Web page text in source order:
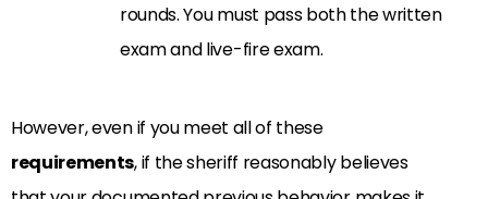
rounds. You must pass both the written
exam and live-fire exam.
However, even if you meet all of these
requirements, if the sheriff reasonably believes